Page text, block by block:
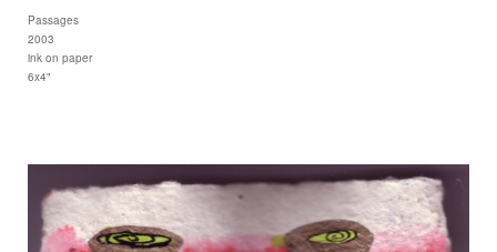
Passages
2003
ink on paper
6x4"